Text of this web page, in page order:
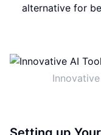
alternative for